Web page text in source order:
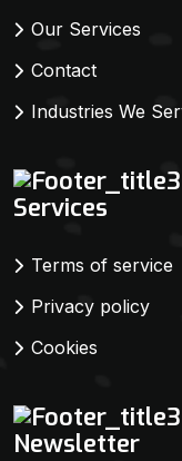
Our Services
Contact
Industries We
Services
Terms of service
Privacy policy
Cookies
Newsletter